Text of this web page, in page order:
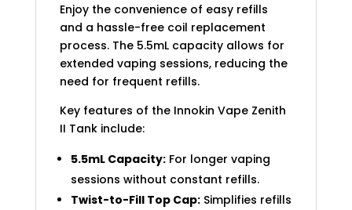
Enjoy the convenience of easy refills
and a hassle-free coil replacement
process. The 5.5mL capacity allows for
extended vaping sessions, reducing the
need for frequent refills.
Key features of the Innokin Vape Zenith
II Tank include:
5.5mL Capacity:For longer vaping
sessions without constant refills.
Twist-to-Fill Top Cap:Simplifies refills